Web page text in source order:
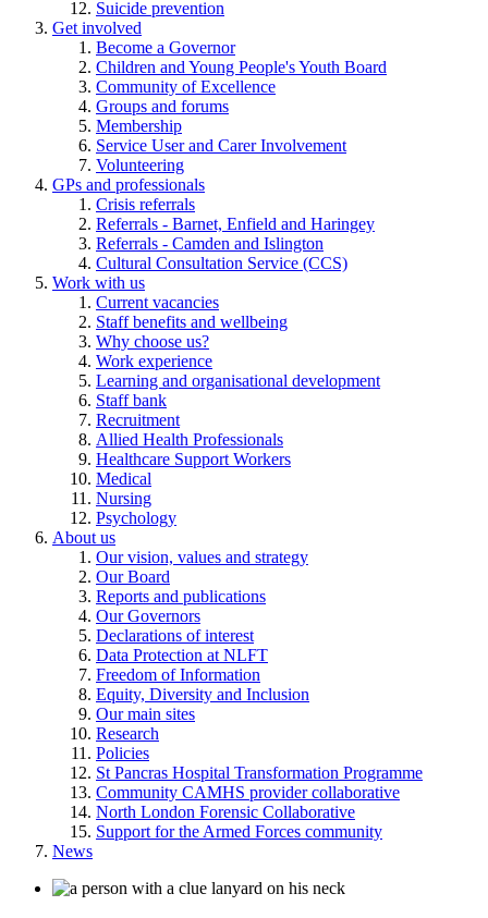
Suicide prevention
Get involved
Become a Governor
Children and Young People's Youth Board
Community of Excellence
Groups and forums
Membership
Service User and Carer Involvement
Volunteering
GPs and professionals
Crisis referrals
Referrals - Barnet, Enfield and Haringey
Referrals - Camden and Islington
Cultural Consultation Service (CCS)
Work with us
Current vacancies
Staff benefits and wellbeing
Why choose us?
Work experience
Learning and organisational development
Staff bank
Recruitment
Allied Health Professionals
Healthcare Support Workers
Medical
Nursing
Psychology
About us
Our vision, values and strategy
Our Board
Reports and publications
Our Governors
Declarations of interest
Data Protection at NLFT
Freedom of Information
Equity, Diversity and Inclusion
Our main sites
Research
Policies
St Pancras Hospital Transformation Programme
Community CAMHS provider collaborative
North London Forensic Collaborative
Support for the Armed Forces community
News